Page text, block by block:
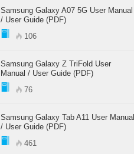
Samsung Galaxy A07 5G User Manual
/ User Guide (PDF)
106
Samsung Galaxy Z TriFold User
Manual / User Guide (PDF)
76
Samsung Galaxy Tab A11 User Manual
/ User Guide (PDF)
461